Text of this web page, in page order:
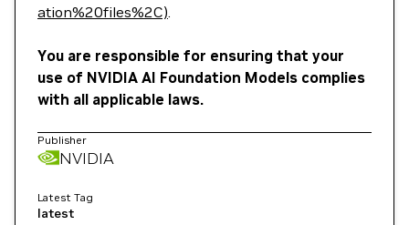
ation%20files%2C).
You are responsible for ensuring that your
use of NVIDIA AI Foundation Models complies
with all applicable laws.
Publisher
NVIDIA
Latest Tag
latest